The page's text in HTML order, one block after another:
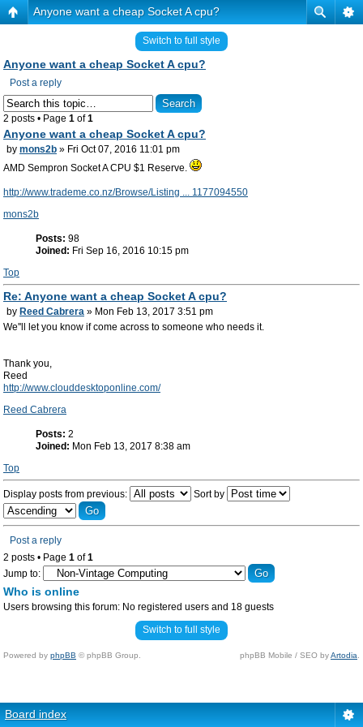
Anyone want a cheap Socket A cpu?
Switch to full style
Anyone want a cheap Socket A cpu?
Post a reply
2 posts • Page 1 of1
Anyone want a cheap Socket A cpu?
by mons2b » Fri Oct 07, 2016 11:01 pm
AMD Sempron Socket A CPU $1 Reserve.
http://www.trademe.co.nz/Browse/Listing ... 1177094550
mons2b
Posts: 98
Joined: Fri Sep 16, 2016 10:15 pm
Top
Re: Anyone want a cheap Socket A cpu?
by Reed Cabrera » Mon Feb 13, 2017 3:51 pm
We''ll let you know if come across to someone who needs it.
Thank you,
Reed
http://www.clouddesktoponline.com/
Reed Cabrera
Posts: 2
Joined: Mon Feb 13, 2017 8:38 am
Top
Display posts from previous: Sort by
Post a reply
2 posts • Page 1 of1
Jump to:
Who is online
Users browsing this forum: No registered users and 18 guests
Switch to full style
Powered by phpBB © phpBB Group. phpBB Mobile / SEO byArtodia
Board index